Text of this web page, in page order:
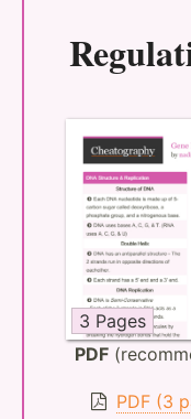
3 Pages
PDF
PDF (3